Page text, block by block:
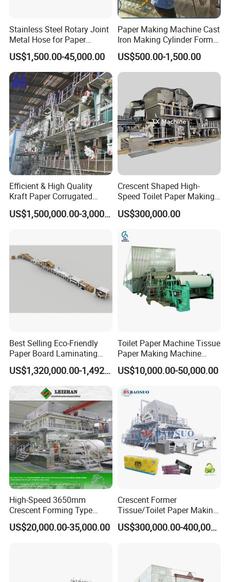
According to the actual situation of
the machine, wooden cases, foam and
steel plate frames are used for
Stainless Steel Rotary Joint
Metal Hose for Paper
Machines Dryer Cylinder
US$1,500.00-45,000.00
Paper Making Machine Cast
Iron Making Cylinder Former
Wire Mesh Stainless Steel
SS304 SS316 Durable
Winding String Strip Chip
US$500.00-1,500.00
Efficient & High Quality
Kraft Paper Corrugated
Paper Cardboard Line
Making Machine
US$1,500,000.00-3,000,000.00
Crescent Shaped High-
Speed Toilet Paper Making
Machine Tissue Paper
Making Machine
US$300,000.00
Best Selling Eco-Friendly
Paper Board Laminating
Machine for Paper
Packaging ManufacturingUS$1,320,000.00-1,492,000.00
Toilet Paper Machine Tissue
Paper Making Machine
Samll Toilet Paper Machine
Recycling Paper Machine
Bamboo Paper Machine
US$10,000.00-50,000.00
High-Speed 3650mm
Crescent Forming Type
Toilet Tissue Paper Machine
US$20,000.00-35,000.00
Crescent Former
Tissue/Toilet Paper Making
Machine Price
US$300,000.00-400,000.00